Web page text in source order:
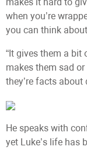
when you’re
you can think
“It gives them a
makes them sad
they’re facts about
He speaks with
yet Luke’s life has